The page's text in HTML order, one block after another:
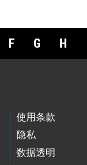
F G H
使用条款
隐私
数据透明